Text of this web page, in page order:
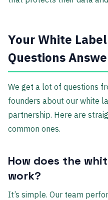
Your White
Questions
We get a lot of questions
founders about our white
partnership. Here are
common ones.
How does the
work?
It’s simple. Our team